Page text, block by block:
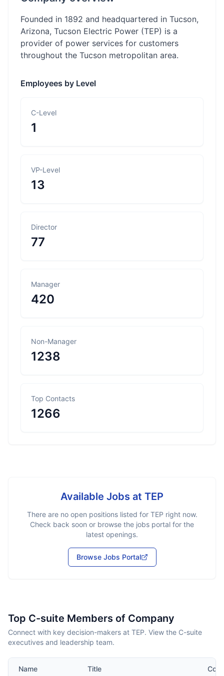
Founded in 1892 and headquartered in Tucson,
Arizona, Tucson Electric Power (TEP) is a
provider of power services for customers
throughout the Tucson metropolitan area.
Employees by Level
C-Level
1
VP-Level
13
Director
77
Manager
420
Non-Manager
1238
Top Contacts
1266
Available Jobs at TEP
There are no open positions listed for TEP right now.
Check back soon or browse the jobs portal for the
latest openings.
Browse Jobs Portal
Top C-suite Members of Company
Connect with key decision-makers at TEP. View the C-suite
executives and leadership team.
Name Title